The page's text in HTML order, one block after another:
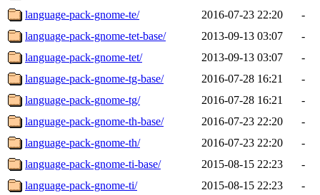
language-pack-gnome-te/
2016-07-23 22:20
-
language-pack-gnome-tet-base/
2013-09-13 03:07
-
language-pack-gnome-tet/
2013-09-13 03:07
-
language-pack-gnome-tg-base/
2016-07-28 16:21
-
language-pack-gnome-tg/
2016-07-28 16:21
-
language-pack-gnome-th-base/
2016-07-23 22:20
-
language-pack-gnome-th/
2016-07-23 22:20
-
language-pack-gnome-ti-base/
2015-08-15 22:23
-
language-pack-gnome-ti/
2015-08-15 22:23
-